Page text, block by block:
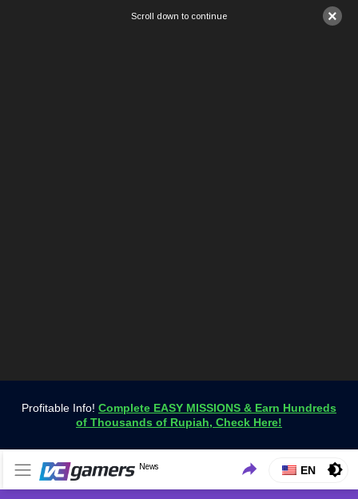
×
Scroll down to continue
Profitable Info! Complete EASY MISSIONS & Earn Hundreds
of Thousands of Rupiah, Check Here!
VCGamers News
News
Get the Latest Game News Only at VCGamers
EN